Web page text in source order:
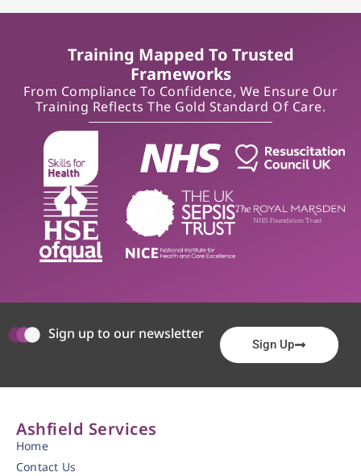
Training Mapped To Trusted
Frameworks
From Compliance To Confidence, We Ensure Our
Training Reflects The Gold Standard Of Care.
Sign up to our newsletter
Sign Up
Ashfield Services
Home
Contact Us